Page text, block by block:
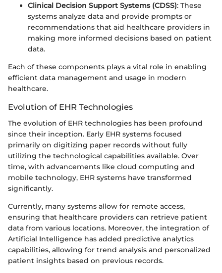
Clinical Decision Support Systems (CDSS): These
systems analyze data and provide prompts or
recommendations that aid healthcare providers in
making more informed decisions based on patient
data.
Each of these components plays a vital role in enabling
efficient data management and usage in modern
healthcare.
Evolution of EHR Technologies
The evolution of EHR technologies has been profound
since their inception. Early EHR systems focused
primarily on digitizing paper records without fully
utilizing the technological capabilities available. Over
time, with advancements like cloud computing and
mobile technology, EHR systems have transformed
significantly.
Currently, many systems allow for remote access,
ensuring that healthcare providers can retrieve patient
data from various locations. Moreover, the integration of
Artificial Intelligence has added predictive analytics
capabilities, allowing for trend analysis and personalized
patient insights based on previous records.